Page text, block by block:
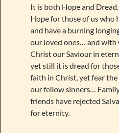
It is both Hope and Dread.
Hope for those of us who
and have a burning
our loved ones… and with
Christ our Saviour in
yet still it is dread for
faith in Christ, yet fear
our fellow sinners…
friends have rejected
for eternity.